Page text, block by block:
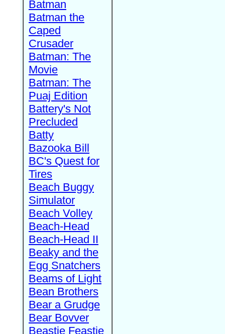
Batman
Batman the
Caped
Crusader
Batman: The
Movie
Batman: The
Puaj Edition
Battery's Not
Precluded
Batty
Bazooka Bill
BC's Quest for
Tires
Beach Buggy
Simulator
Beach Volley
Beach-Head
Beach-Head II
Beaky and the
Egg Snatchers
Beams of Light
Bean Brothers
Bear a Grudge
Bear Bovver
Beastie Feastie